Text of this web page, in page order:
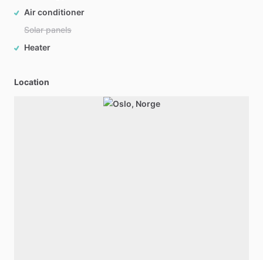
Air conditioner
Solar panels
Heater
Location